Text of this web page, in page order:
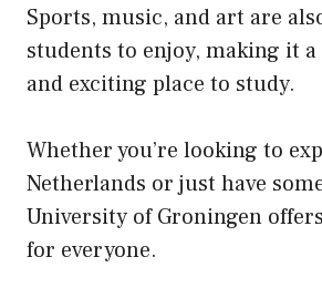
Sports, music, and art are
students to enjoy, making it
and exciting place to study.
Whether you’re looking to
Netherlands or just have
University of Groningen
for everyone.